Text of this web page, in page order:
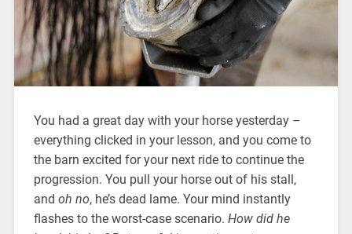
You had a great day with your horse yesterday –
everything clicked in your lesson, and you come to
the barn excited for your next ride to continue the
progression. You pull your horse out of his stall,
and oh no, he’s dead lame. Your mind instantly
flashes to the worst-case scenario. How did he